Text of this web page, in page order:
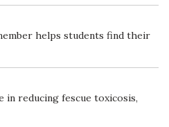
helps students find their
in reducing fescue toxicosis,